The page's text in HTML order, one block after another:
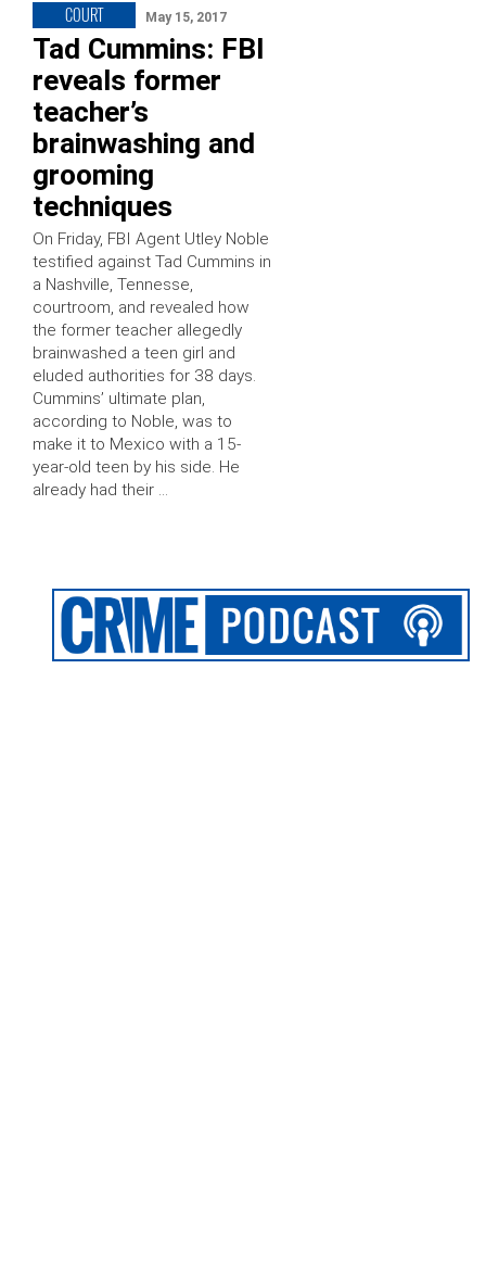
COURT May 15, 2017
Tad Cummins: FBI
reveals former
teacher’s
brainwashing and
grooming
techniques
On Friday, FBI Agent Utley Noble
testified against Tad Cummins in
a Nashville, Tennesse,
courtroom, and revealed how
the former teacher allegedly
brainwashed a teen girl and
eluded authorities for 38 days.
Cummins’ ultimate plan,
according to Noble, was to
make it to Mexico with a 15-
year-old teen by his side. He
already had their …